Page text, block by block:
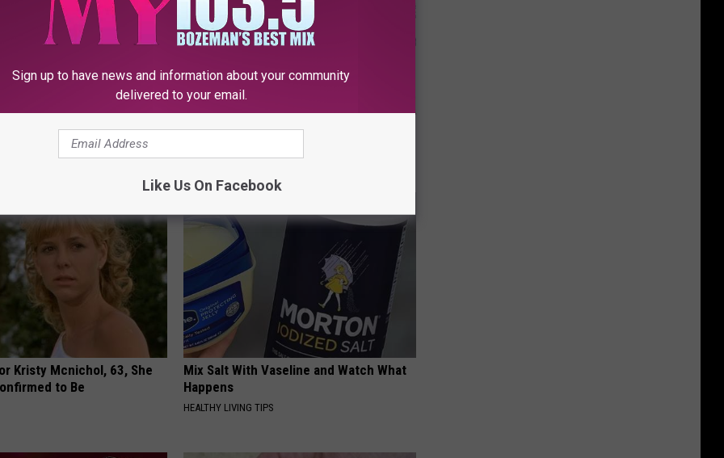
Cube on Patty, See Why
How to Support Healthy Digestion Just
Kristy Mcnichol, 63, She
to Be
Mix Salt With Vaseline and Watch What
Happens
HEALTHY LIVING TIPS
Sign up to have news and information about your community
delivered to your email.
Like Us On Facebook